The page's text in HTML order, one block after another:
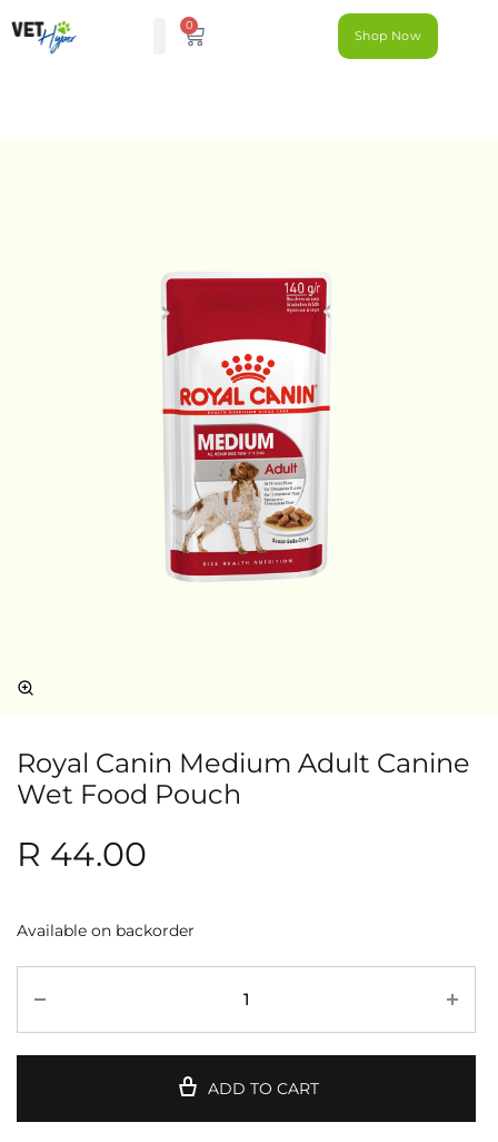
0
Shop Now
Royal Canin Medium Adult Canine
Wet Food Pouch
R 44.00
Available on backorder
ADD TO CART